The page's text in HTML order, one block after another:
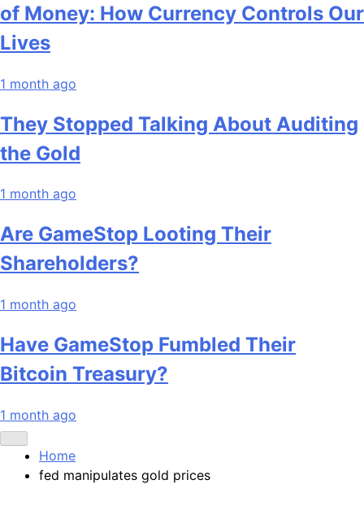
of Money: How Currency Controls Our
Lives
1 month ago
They Stopped Talking About Auditing
the Gold
1 month ago
Are GameStop Looting Their
Shareholders?
1 month ago
Have GameStop Fumbled Their
Bitcoin Treasury?
1 month ago
Home
fed manipulates gold prices